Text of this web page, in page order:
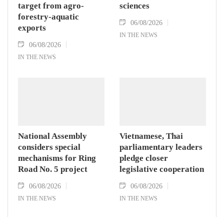
target from agro-
forestry-aquatic
exports
06/08/2026
IN THE NEWS
sciences
06/08/2026
IN THE NEWS
National Assembly
considers special
mechanisms for Ring
Road No. 5 project
06/08/2026
IN THE NEWS
Vietnamese, Thai
parliamentary leaders
pledge closer
legislative cooperation
06/08/2026
IN THE NEWS